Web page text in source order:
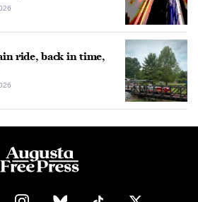
ride, back in time,